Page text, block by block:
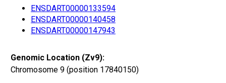
ENSDART00000133594
ENSDART00000140458
ENSDART00000147943
Genomic Location (Zv9):
Chromosome 9 (position 17840150)